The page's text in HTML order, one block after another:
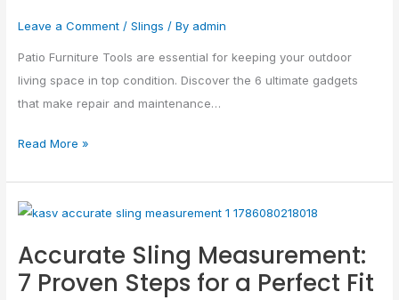
Leave a Comment /Slings / By admin
Patio Furniture Tools are essential for keeping your outdoor
living space in top condition. Discover the 6 ultimate gadgets
that make repair and maintenance…
for
Read More »
Accurate Sling Measurement:
7 Proven Steps for a Perfect Fit
Accurate
Measurement:
7